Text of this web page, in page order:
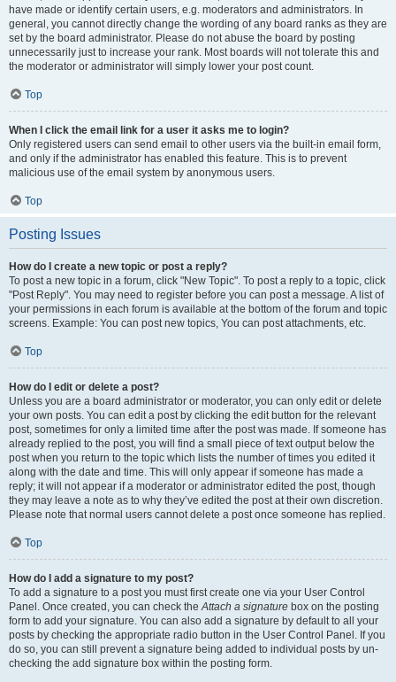
have made or identify certain users, e.g. moderators and administrators. In
general, you cannot directly change the wording of any board ranks as they are
set by the board administrator. Please do not abuse the board by posting
unnecessarily just to increase your rank. Most boards will not tolerate this and
the moderator or administrator will simply lower your post count.
Top
When I click the email link for a user it asks me to login?
Only registered users can send email to other users via the built-in email form,
and only if the administrator has enabled this feature. This is to prevent
malicious use of the email system by anonymous users.
Top
Posting Issues
How do I create a new topic or post a reply?
To post a new topic in a forum, click "New Topic". To post a reply to a topic, click
"Post Reply". You may need to register before you can post a message. A list of
your permissions in each forum is available at the bottom of the forum and topic
screens. Example: You can post new topics, You can post attachments, etc.
Top
How do I edit or delete a post?
Unless you are a board administrator or moderator, you can only edit or delete
your own posts. You can edit a post by clicking the edit button for the relevant
post, sometimes for only a limited time after the post was made. If someone has
already replied to the post, you will find a small piece of text output below the
post when you return to the topic which lists the number of times you edited it
along with the date and time. This will only appear if someone has made a
reply; it will not appear if a moderator or administrator edited the post, though
they may leave a note as to why they’ve edited the post at their own discretion.
Please note that normal users cannot delete a post once someone has replied.
Top
How do I add a signature to my post?
To add a signature to a post you must first create one via your User Control
Panel. Once created, you can check theAttach a signature box on the posting
form to add your signature. You can also add a signature by default to all your
posts by checking the appropriate radio button in the User Control Panel. If you
do so, you can still prevent a signature being added to individual posts by un-
checking the add signature box within the posting form.